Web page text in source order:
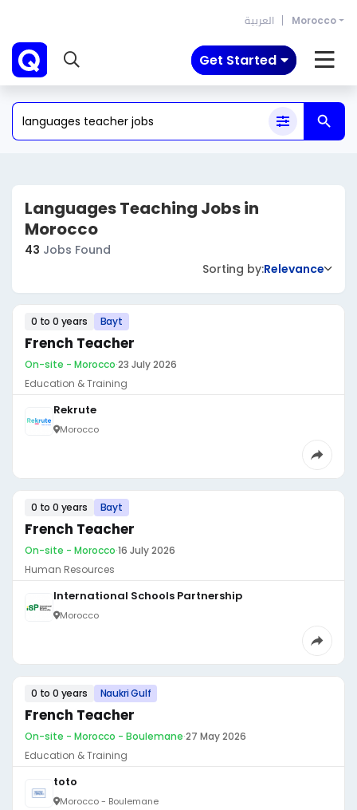
العربية Morocco
Get Started
Languages Teaching Jobs in
Morocco
43 Jobs Found
Sorting by:Relevance
0 to 0 years Bayt
French Teacher
On-site - Morocco·23 July 2026
Education & Training
Rekrute
Morocco
0 to 0 years Bayt
French Teacher
On-site - Morocco·16 July 2026
Human Resources
International Schools Partnership
Morocco
0 to 0 years Naukri Gulf
French Teacher
On-site - Morocco - Boulemane·27 May 2026
Education & Training
toto
Morocco - Boulemane